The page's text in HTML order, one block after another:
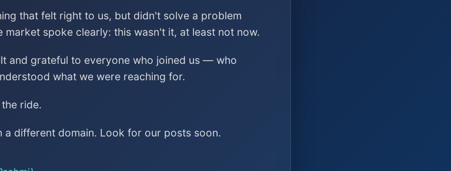
that felt right to us, but didn't solve a problem
market spoke clearly: this wasn't it, at least not now.
and grateful to everyone who joined us — who
what we were reaching for.
ride.
a different domain. Look for our posts soon.